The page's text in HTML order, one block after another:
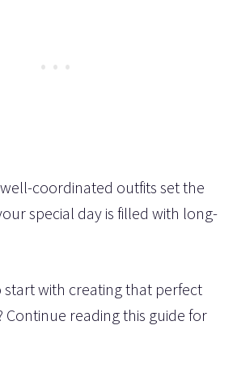
coordinated outfits set the
special day is filled with long-
start with creating that perfect
reading this guide for